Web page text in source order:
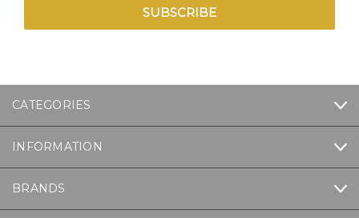
CATEGORIES
INFORMATION
BRANDS